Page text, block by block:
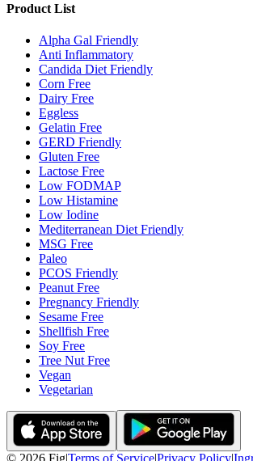
Product List
Alpha Gal Friendly
Anti Inflammatory
Candida Diet Friendly
Corn Free
Dairy Free
Eggless
Gelatin Free
GERD Friendly
Gluten Free
Lactose Free
Low FODMAP
Low Histamine
Low Iodine
Mediterranean Diet Friendly
MSG Free
Paleo
PCOS Friendly
Peanut Free
Pregnancy Friendly
Sesame Free
Shellfish Free
Soy Free
Tree Nut Free
Vegan
Vegetarian